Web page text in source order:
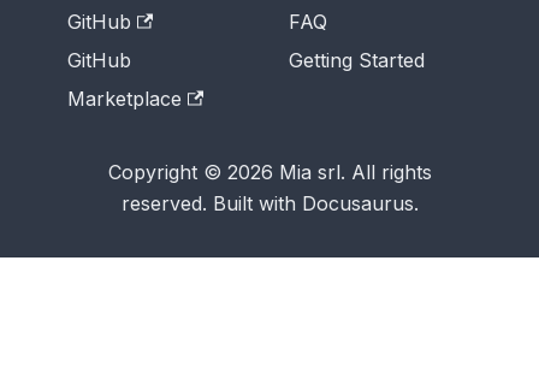
GitHub
GitHub
Marketplace
FAQ
Getting Started
Copyright © 2026 Mia srl. All rights
reserved. Built with Docusaurus.